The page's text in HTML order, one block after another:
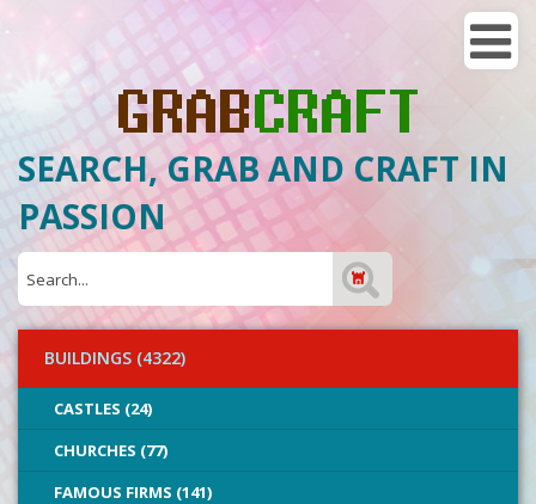
SEARCH, GRAB AND CRAFT IN
PASSION
BUILDINGS (4322)
CASTLES (24)
CHURCHES (77)
FAMOUS FIRMS (141)